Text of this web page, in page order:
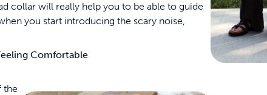
collar will really help you to be able to guide
you start introducing the scary noise,
Comfortable
the